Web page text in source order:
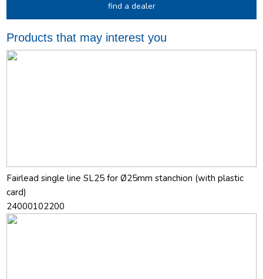
find a dealer
Products that may interest you
Fairlead single line SL25 for Ø25mm stanchion (with plastic
card)
24000102200